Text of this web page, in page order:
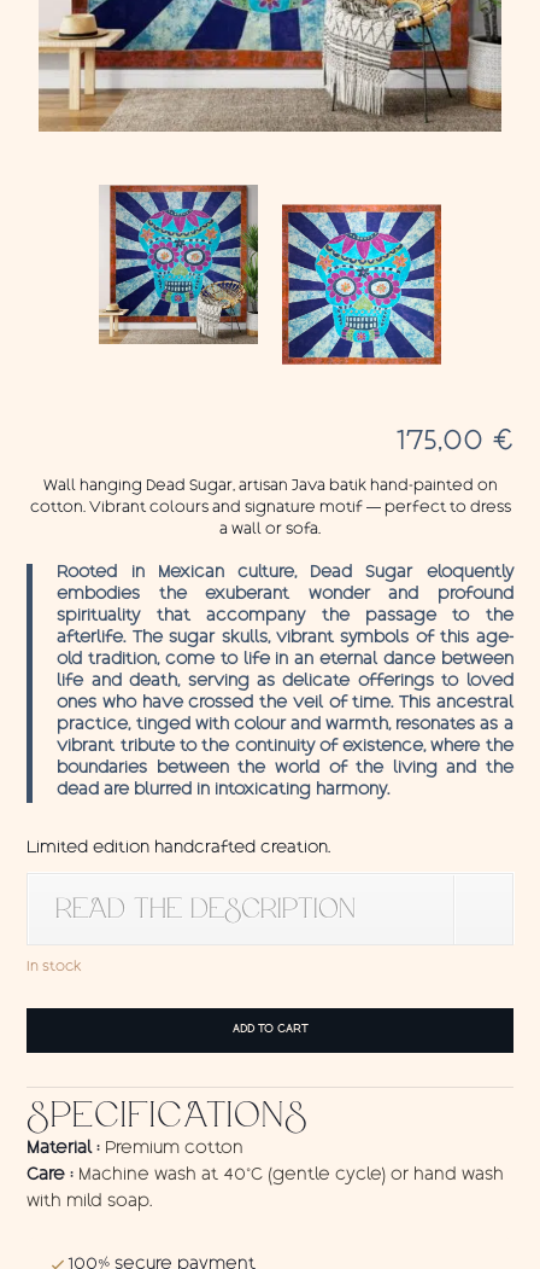
175,00 €
Wall hanging Dead Sugar, artisan Java batik hand-painted on
cotton. Vibrant colours and signature motif — perfect to dress
a wall or sofa.
Rooted in Mexican culture, Dead Sugar eloquently
embodies the exuberant wonder and profound
spirituality that accompany the passage to the
afterlife. The sugar skulls, vibrant symbols of this age-
old tradition, come to life in an eternal dance between
life and death, serving as delicate offerings to loved
ones who have crossed the veil of time. This ancestral
practice, tinged with colour and warmth, resonates as a
vibrant tribute to the continuity of existence, where the
boundaries between the world of the living and the
dead are blurred in intoxicating harmony.
Limited edition handcrafted creation.
READ THE DESCRIPTION
In stock
quantity
ADD TO CART
SPECIFICATIONS
Material : Premium cotton
Care : Machine wash at 40°C (gentle cycle) or hand wash
with mild soap.
100% secure payment